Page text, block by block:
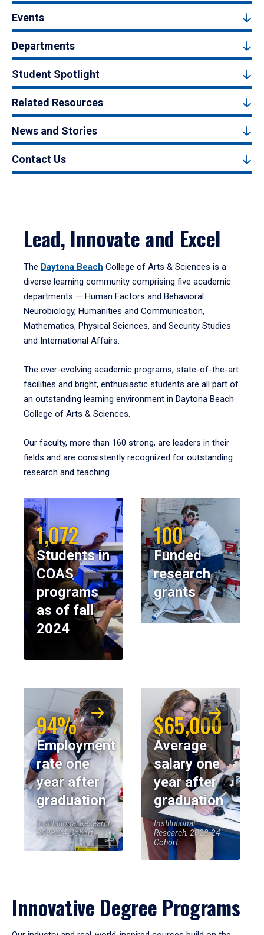
Events
Departments
Student Spotlight
Related Resources
News and Stories
Contact Us
Lead, Innovate and Excel
The Daytona Beach College of Arts & Sciences is a
diverse learning community comprising five academic
departments — Human Factors and Behavioral
Neurobiology, Humanities and Communication,
Mathematics, Physical Sciences, and Security Studies
and International Affairs.
The ever-evolving academic programs, state-of-the-art
facilities and bright, enthusiastic students are all part of
an outstanding learning environment in Daytona Beach
College of Arts & Sciences.
Our faculty, more than 160 strong, are leaders in their
fields and are consistently recognized for outstanding
research and teaching.
1,072
Students in
COAS
programs
as of fall
2024
100
Funded
research
grants
94%
Employment
rate one
year after
graduation
Institutional Research,
2023-24 Cohort
$65,000
Average
salary one
year after
graduation
Institutional
Research, 2023-24
Cohort
Innovative Degree Programs